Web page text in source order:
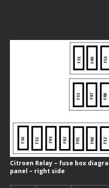
Citroen Relay – fuse box
panel – right side